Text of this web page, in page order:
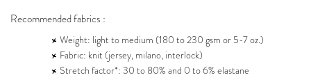
Recommended fabrics :
Weight: light to medium (180 to 230 gsm or 5-7 oz.)
Fabric: knit (jersey, milano, interlock)
Stretch factor*: 30 to 80% and 0 to 6% elastane